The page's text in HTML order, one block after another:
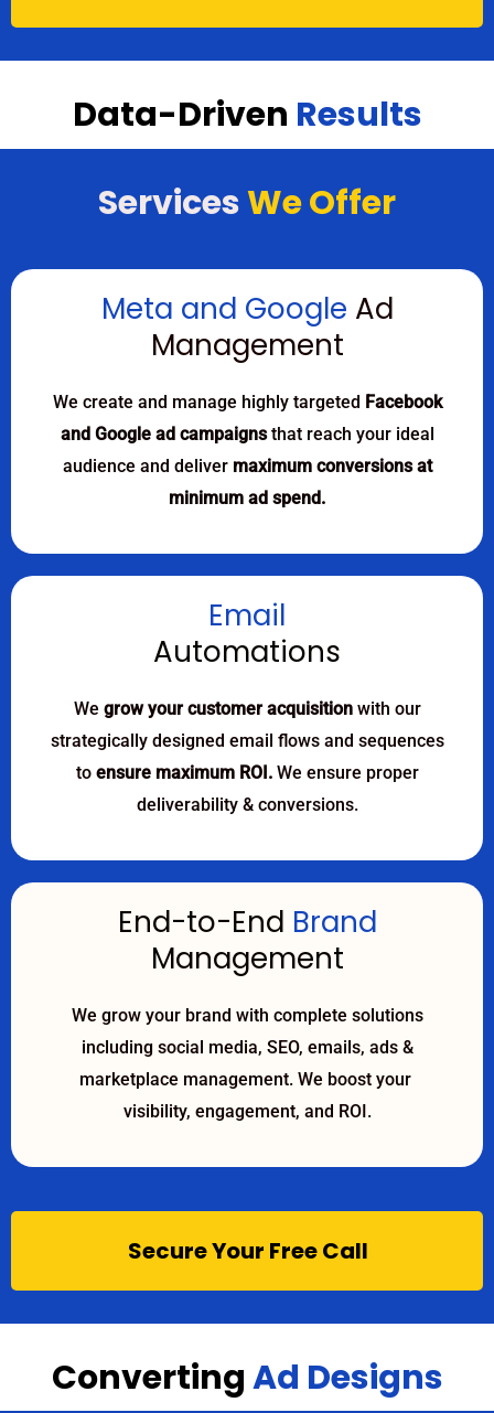
Data-Driven Results
ServicesWe Offer
Meta and Google Ad
Management
We create and manage highly targeted Facebook
and Google ad campaignsthat reach your ideal
audience and deliver maximum conversions at
minimum ad spend.
Email
Automations
We grow your customer acquisitionwith our
strategically designed email flows and sequences
to ensure maximum ROI.We ensure proper
deliverability & conversions.
End-to-End Brand
Management
We grow your brand with complete solutions
including social media, SEO, emails, ads &
marketplace management. We boost your
visibility, engagement, and ROI.
Secure Your Free Call
ConvertingAd Designs